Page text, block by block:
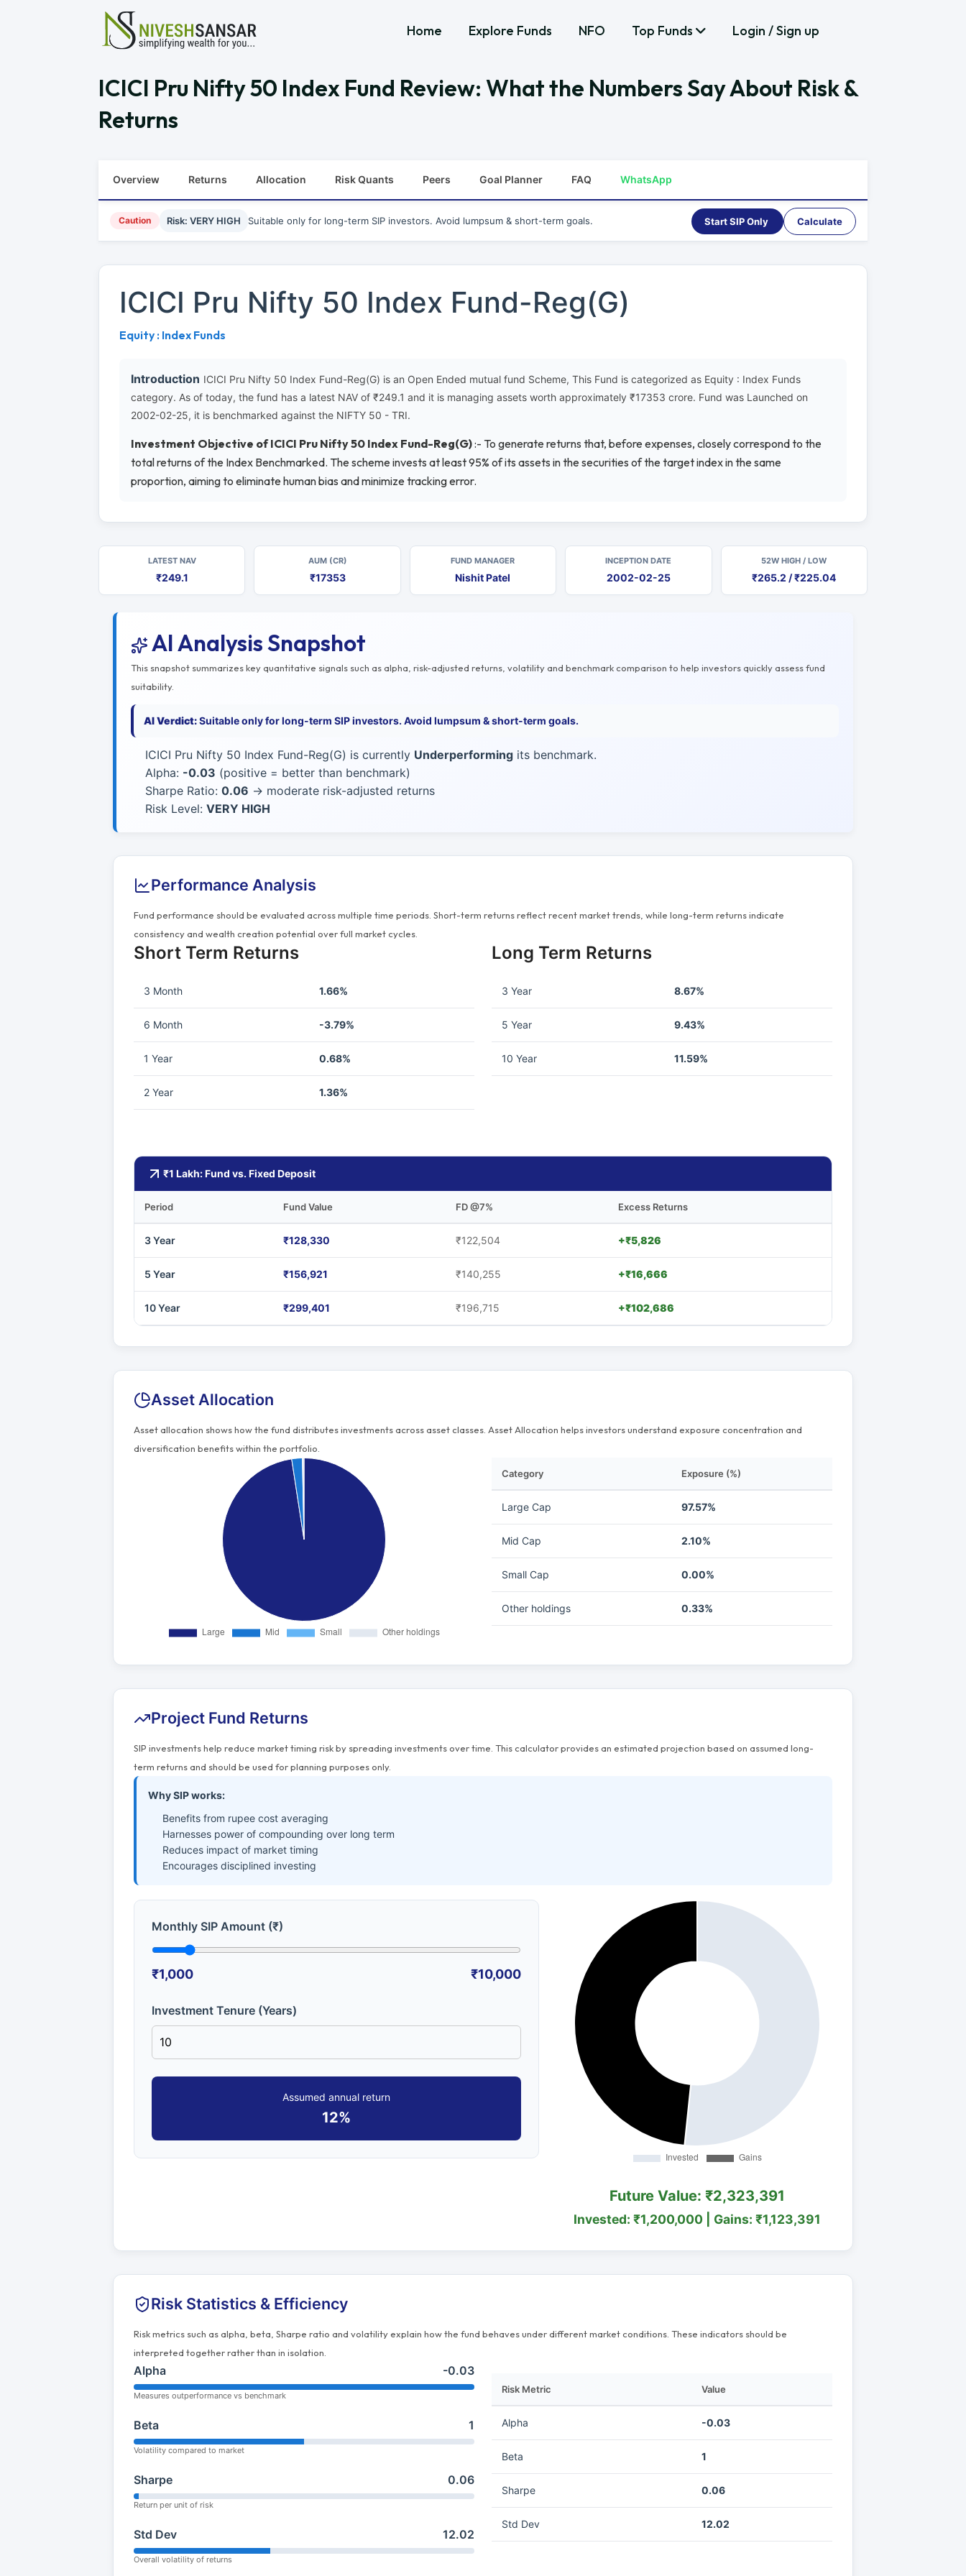
Home Explore Funds NFO Top Funds Login / Sign up
ICICI Pru Nifty 50 Index Fund Review: What the Numbers Say About Risk &
Returns
Overview Returns Allocation Risk Quants Peers Goal Planner FAQ WhatsApp
Caution Risk: VERY HIGH Suitable only for long-term SIP investors. Avoid lumpsum & short-term goals. Start SIP Only Calculate
ICICI Pru Nifty 50 Index Fund-Reg(G)
Equity : Index Funds
Introduction ICICI Pru Nifty 50 Index Fund-Reg(G) is an Open Ended mutual fund Scheme, This Fund is categorized as Equity : Index Funds
category. As of today, the fund has a latest NAV of ₹249.1 and it is managing assets worth approximately ₹17353 crore. Fund was Launched on
2002-02-25, it is benchmarked against the NIFTY 50 - TRI.
Investment Objective of ICICI Pru Nifty 50 Index Fund-Reg(G):- To generate returns that, before expenses, closely correspond to the
total returns of the Index Benchmarked. The scheme invests at least 95% of its assets in the securities of the target index in the same
proportion, aiming to eliminate human bias and minimize tracking error.
LATEST NAV
₹249.1
AUM (CR)
₹17353
FUND MANAGER
Nishit Patel
INCEPTION DATE
2002-02-25
52W HIGH / LOW
₹265.2 / ₹225.04
AI Analysis Snapshot
This snapshot summarizes key quantitative signals such as alpha, risk-adjusted returns, volatility and benchmark comparison to help investors quickly assess fund
suitability.
AI Verdict:Suitable only for long-term SIP investors. Avoid lumpsum & short-term goals.
ICICI Pru Nifty 50 Index Fund-Reg(G) is currently Underperforming its benchmark.
Alpha: -0.03 (positive = better than benchmark)
Sharpe Ratio: 0.06 → moderate risk-adjusted returns
Risk Level: VERY HIGH
Performance Analysis
Fund performance should be evaluated across multiple time periods. Short-term returns reflect recent market trends, while long-term returns indicate
consistency and wealth creation potential over full market cycles.
Short Term Returns
3 Month 1.66%
6 Month -3.79%
1 Year 0.68%
2 Year 1.36%
Long Term Returns
3 Year 8.67%
5 Year 9.43%
10 Year 11.59%
₹1 Lakh: Fund vs. Fixed Deposit
Period Fund Value FD @7% Excess Returns
3 Year ₹128,330 ₹122,504 +₹5,826
5 Year ₹156,921 ₹140,255 +₹16,666
10 Year ₹299,401 ₹196,715 +₹102,686
Asset Allocation
Asset allocation shows how the fund distributes investments across asset classes. Asset Allocation helps investors understand exposure concentration and
diversification benefits within the portfolio.
Category Exposure (%)
Large Cap 97.57%
Mid Cap 2.10%
Small Cap 0.00%
Other holdings 0.33%
Project Fund Returns
SIP investments help reduce market timing risk by spreading investments over time. This calculator provides an estimated projection based on assumed long-
term returns and should be used for planning purposes only.
Why SIP works:
Benefits from rupee cost averaging
Harnesses power of compounding over long term
Reduces impact of market timing
Encourages disciplined investing
Monthly SIP Amount (₹)
₹1,000 ₹10,000
Investment Tenure (Years)
Assumed annual return
12%
Future Value: ₹2,323,391
Invested: ₹1,200,000 | Gains: ₹1,123,391
Risk Statistics & Efficiency
Risk metrics such as alpha, beta, Sharpe ratio and volatility explain how the fund behaves under different market conditions. These indicators should be
interpreted together rather than in isolation.
Alpha -0.03
Measures outperformance vs benchmark
Beta 1
Volatility compared to market
Sharpe 0.06
Return per unit of risk
Std Dev 12.02
Overall volatility of returns
Risk Metric Value
Alpha -0.03
Beta 1
Sharpe 0.06
Std Dev 12.02